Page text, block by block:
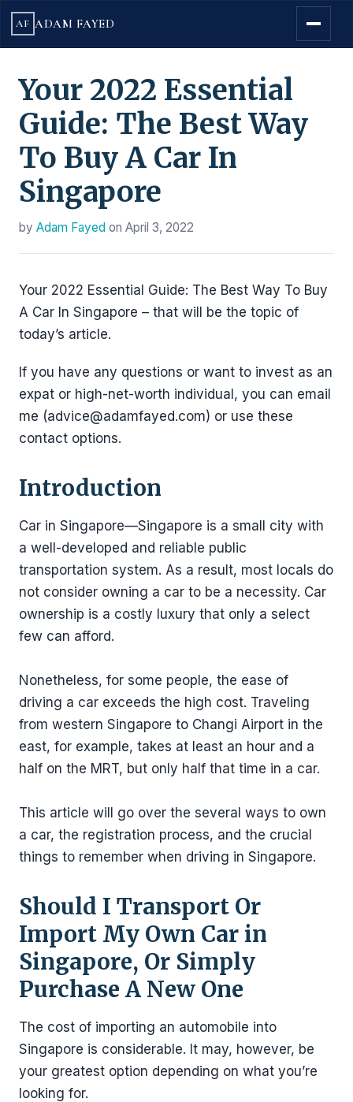
AF ADAM FAYED
Your 2022 Essential
Guide: The Best Way
To Buy A Car In
Singapore
by Adam Fayed on April 3, 2022
Your 2022 Essential Guide: The Best Way To Buy
A Car In Singapore – that will be the topic of
today’s article.
If you have any questions or want to invest as an
expat or high-net-worth individual, you can email
me (advice@adamfayed.com) or use these
contact options.
Introduction
Car in Singapore—Singapore is a small city with
a well-developed and reliable public
transportation system. As a result, most locals do
not consider owning a car to be a necessity. Car
ownership is a costly luxury that only a select
few can afford.
Nonetheless, for some people, the ease of
driving a car exceeds the high cost. Traveling
from western Singapore to Changi Airport in the
east, for example, takes at least an hour and a
half on the MRT, but only half that time in a car.
This article will go over the several ways to own
a car, the registration process, and the crucial
things to remember when driving in Singapore.
Should I Transport Or
Import My Own Car in
Singapore, Or Simply
Purchase A New One
The cost of importing an automobile into
Singapore is considerable. It may, however, be
your greatest option depending on what you’re
looking for.